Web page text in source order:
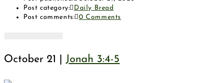
Post category:
Daily Bread
Post comments:
0 Comments
October 21 | Jonah 3:4-5